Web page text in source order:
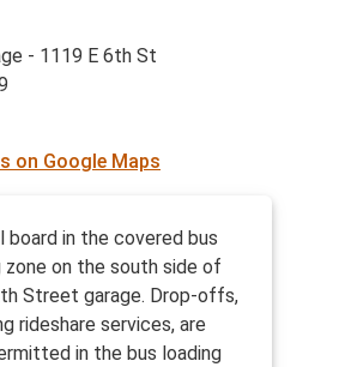
- 1119 E 6th St
on Google Maps
board in the covered bus
zone on the south side of
Street garage. Drop-offs,
rideshare services, are
in the bus loading